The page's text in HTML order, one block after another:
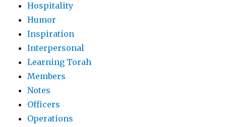
Hospitality
Humor
Inspiration
Interpersonal
Learning Torah
Members
Notes
Officers
Operations